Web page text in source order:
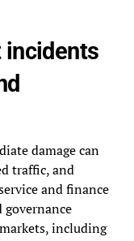
incidents
damage can
traffic, and
and finance
governance
including